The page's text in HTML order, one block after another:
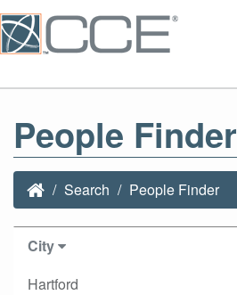
People Finder
Search People Finder
City
Hartford